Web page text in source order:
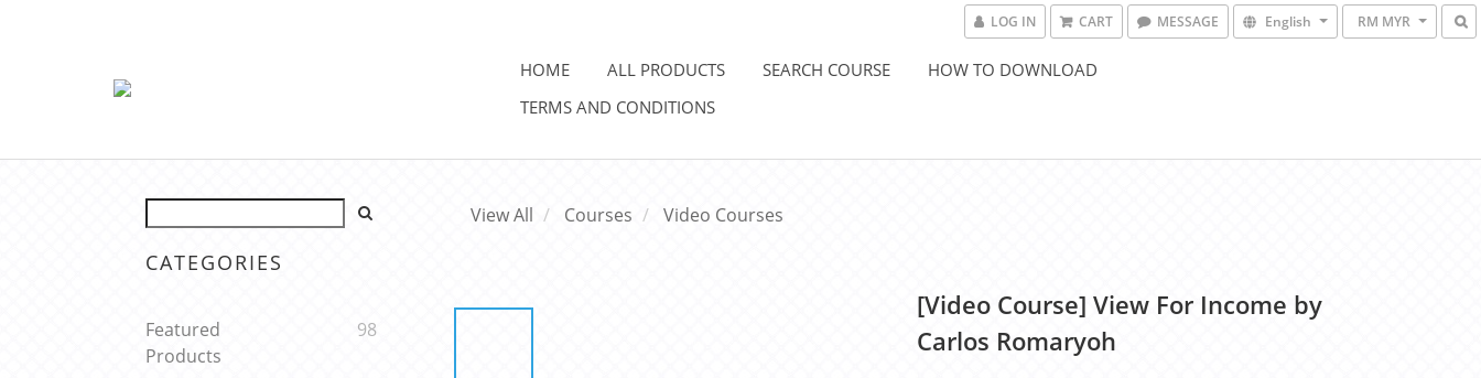
LOG IN CART MESSAGE English RM MYR
HOME ALL PRODUCTS SEARCH COURSE
HOW TO DOWNLOAD
TERMS AND CONDITIONS
CATEGORIES
Featured
Products
98
View All Courses Video Courses
[Video Course] View For Income by
Carlos Romaryoh